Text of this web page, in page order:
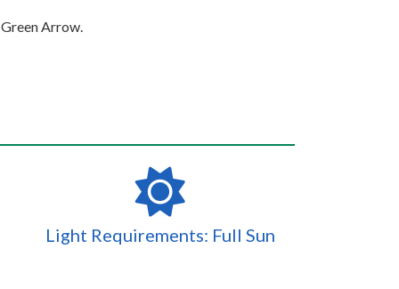
Arrow.
Light Requirements: Full Sun